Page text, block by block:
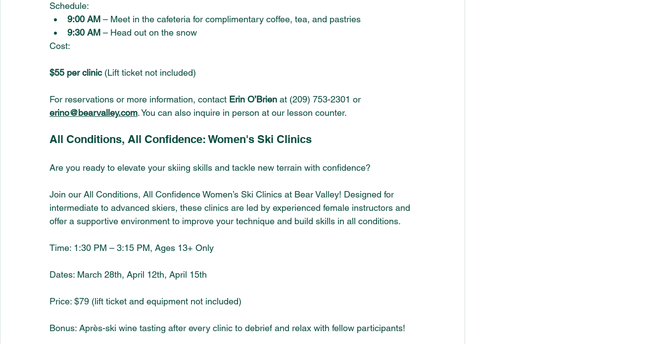
Schedule:
9:00 AM – Meet in the cafeteria for complimentary coffee, tea, and pastries
9:30 AM – Head out on the snow
Cost:
$55 per clinic (Lift ticket not included)
For reservations or more information, contact Erin O’Brien at (209) 753-2301 or
erino@bearvalley.com. You can also inquire in person at our lesson counter.
All Conditions, All Confidence: Women's Ski Clinics
Are you ready to elevate your skiing skills and tackle new terrain with confidence?
Join our All Conditions, All Confidence Women’s Ski Clinics at Bear Valley! Designed for
intermediate to advanced skiers, these clinics are led by experienced female instructors and
offer a supportive environment to improve your technique and build skills in all conditions.
Time: 1:30 PM – 3:15 PM, Ages 13+ Only
Dates: March 28th, April 12th, April 15th
Price: $79 (lift ticket and equipment not included)
Bonus: Après-ski wine tasting after every clinic to debrief and relax with fellow participants!